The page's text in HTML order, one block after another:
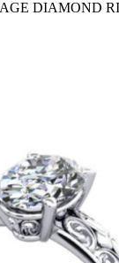
DIAMOND